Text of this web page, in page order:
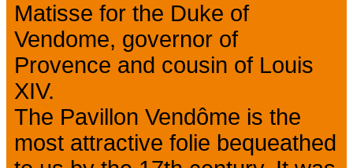
Matisse for the Duke of
Vendome, governor of
Provence and cousin of Louis
XIV.
The Pavillon Vendôme is the
most attractive folie bequeathed